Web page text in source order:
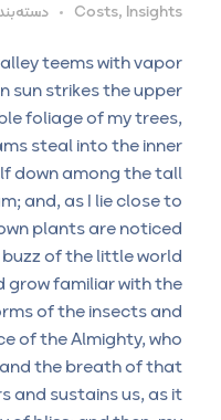
Costs, Insights
teems with vapor
sun strikes the upper
foliage of my trees,
steal into the inner
down among the tall
and, as I lie close to
plants are noticed
buzz of the little world
grow familiar with the
of the insects and
of the Almighty, who
the breath of that
and sustains us, as it